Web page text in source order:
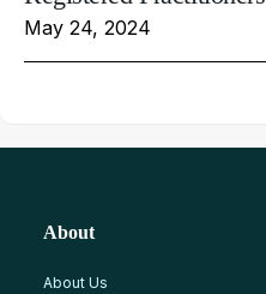
May 24, 2024
About
About Us